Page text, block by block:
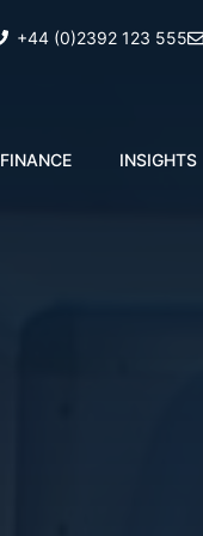
+44 (0)2392 123 555
FINANCE INSIGHTS